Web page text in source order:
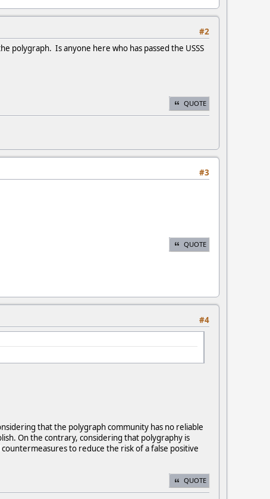
#2
polygraph. Is anyone here who has passed the USSS
QUOTE
#3
QUOTE
#4
that the polygraph community has no reliable
On the contrary, considering that polygraphy is
to reduce the risk of a false positive
QUOTE